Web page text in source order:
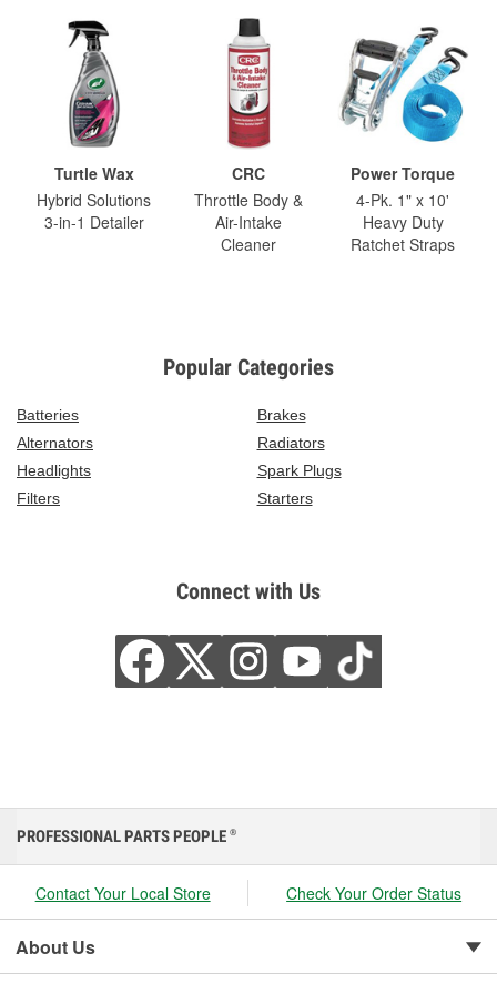
Turtle Wax
Hybrid Solutions
3-in-1 Detailer
CRC
Throttle Body &
Air-Intake
Cleaner
Power Torque
4-Pk. 1" x 10'
Heavy Duty
Ratchet Straps
Popular Categories
Batteries
Brakes
Alternators
Radiators
Headlights
Spark Plugs
Filters
Starters
Connect with Us
PROFESSIONAL PARTS PEOPLE ®
Contact Your Local Store Check Your Order Status
About Us